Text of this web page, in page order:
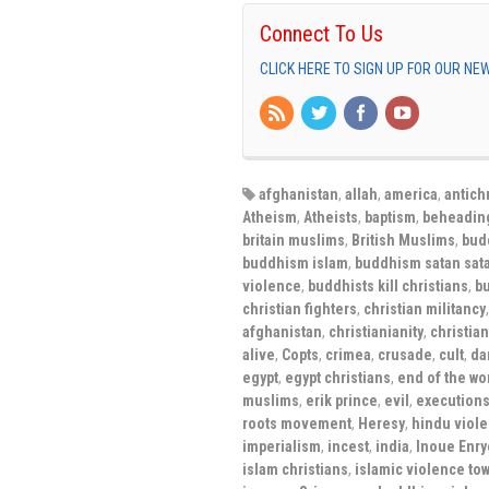
Connect To Us
CLICK HERE TO SIGN UP FOR OUR
afghanistan, allah, america,
Atheism, Atheists, baptism,
britain muslims, British Muslims,
buddhism islam, buddhism satan
violence, buddhists kill christians,
christian fighters, christian militancy
afghanistan, christianianity,
alive, Copts, crimea, crusade, cult,
egypt, egypt christians, end of the
muslims, erik prince, evil , executions
roots movement, Heresy, hindu
imperialism, incest, india, Inoue
islam christians, islamic violence